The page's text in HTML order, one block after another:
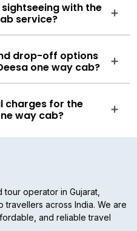
with the
cab service?
drop-off options
the Ahmedabad to Deesa one way cab?
charges for the
Deesa one way cab?
tour operator in Gujarat,
across India. We are
and reliable travel